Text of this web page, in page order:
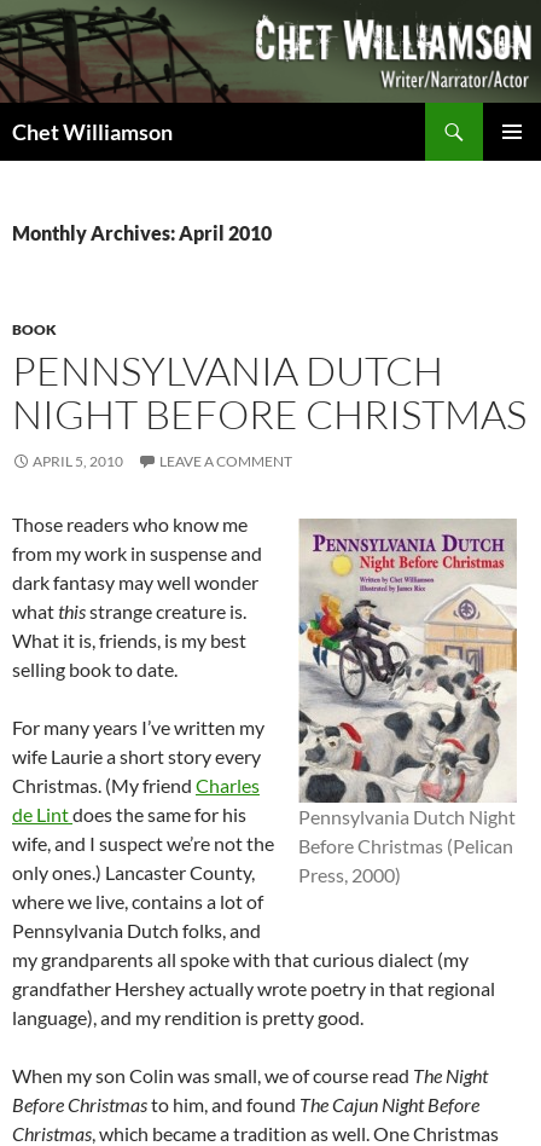
Skip
to
content
Chet Williamson
Monthly Archives: April 2010
BOOK
PENNSYLVANIA DUTCH
NIGHT BEFORE CHRISTMAS
APRIL 5, 2010 LEAVE A COMMENT
Pennsylvania Dutch Night
Before Christmas (Pelican
Press, 2000)
Those readers who know me
from my work in suspense and
dark fantasy may well wonder
whatthisstrange creature is.
What it is, friends, is my best
selling book to date.
For many years I’ve written my
wife Laurie a short story every
Christmas. (My friend Charles
de Lintdoes the same for his
wife, and I suspect we’re not the
only ones.) Lancaster County,
where we live, contains a lot of
Pennsylvania Dutch folks, and
my grandparents all spoke with that curious dialect (my
grandfather Hershey actually wrote poetry in that regional
language), and my rendition is pretty good.
When my son Colin was small, we of course read The Night
Before Christmasto him, and found The Cajun Night Before
Christmas, which became a tradition as well. One Christmas